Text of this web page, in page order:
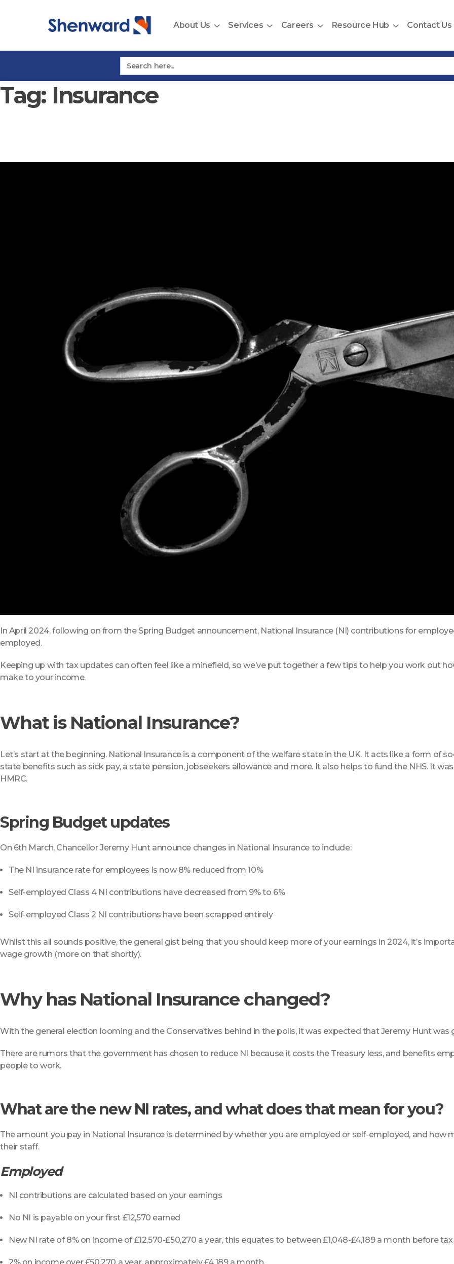
About Us Services Careers Resource Hub Contact Us
Search
for:
Tag: Insurance
In April 2024, following on from the Spring Budget announcement, National Insurance (NI) contributions for
employed.
Keeping up with tax updates can often feel like a minefield, so we’ve put together a few tips to help you work out
make to your income.
What is National Insurance?
Let’s start at the beginning. National Insurance is a component of the welfare state in the UK. It acts like a form of
state benefits such as sick pay, a state pension, jobseekers allowance and more. It also helps to fund the NHS. It
HMRC.
Spring Budget updates
On 6th March, Chancellor Jeremy Hunt announce changes in National Insurance to include:
The NI insurance rate for employees is now 8% reduced from 10%
Self-employed Class 4 NI contributions have decreased from 9% to 6%
Self-employed Class 2 NI contributions have been scrapped entirely
Whilst this all sounds positive, the general gist being that you should keep more of your earnings in 2024, it’s
wage growth (more on that shortly).
Why has National Insurance changed?
With the general election looming and the Conservatives behind in the polls, it was expected that Jeremy Hunt
There are rumors that the government has chosen to reduce NI because it costs the Treasury less, and benefits
people to work.
What are the new NI rates, and what does that mean for you?
The amount you pay in National Insurance is determined by whether you are employed or self-employed, and how
their staff.
Employed
NI contributions are calculated based on your earnings
No NI is payable on your first £12,570 earned
New NI rate of 8% on income of £12,570-£50,270 a year, this equates to between £1,048-£4,189 a month before tax